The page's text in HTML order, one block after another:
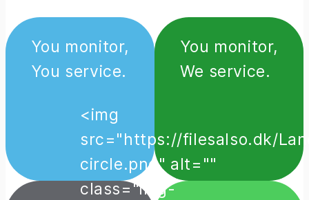
You monitor,
You service.
You monitor,
We service.
<img
src="https://filesalso.dk/
circle.png" alt=""
class="img-